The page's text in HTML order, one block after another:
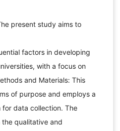
present study aims to
factors in developing
with a focus on
and Materials: This
of purpose and employs a
data collection. The
qualitative and